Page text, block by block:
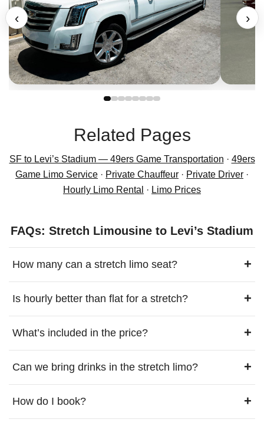
‹ ›
Related Pages
SF to Levi’s Stadium — 49ers Game Transportation · 49ers
Game Limo Service · Private Chauffeur · Private Driver ·
Hourly Limo Rental
· Limo Prices
FAQs: Stretch Limousine to Levi’s Stadium
How many can a stretch limo seat? +
Is hourly better than flat for a stretch? +
What’s included in the price? +
Can we bring drinks in the stretch limo? +
How do I book? +